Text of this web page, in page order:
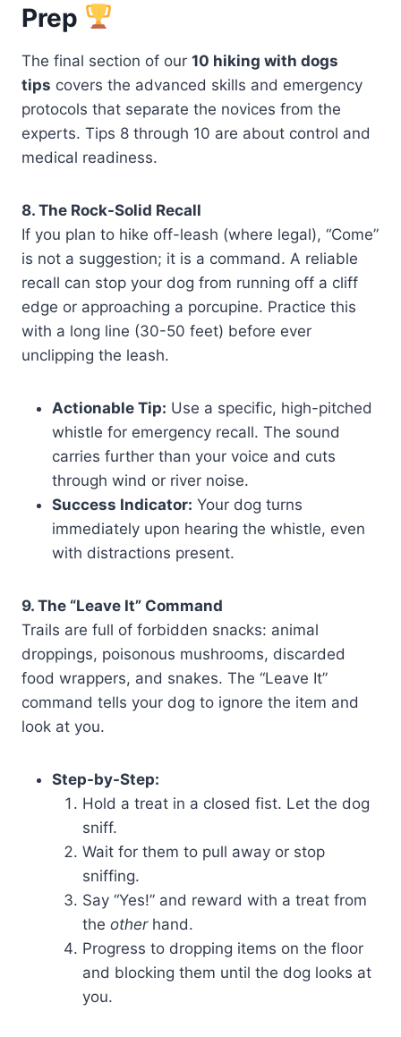
Prep
The final section of our 10 hiking with dogs
tips covers the advanced skills and emergency
protocols that separate the novices from the
experts. Tips 8 through 10 are about control and
medical readiness.
8. The Rock-Solid Recall
If you plan to hike off-leash (where legal), “Come”
is not a suggestion; it is a command. A reliable
recall can stop your dog from running off a cliff
edge or approaching a porcupine. Practice this
with a long line (30-50 feet) before ever
unclipping the leash.
Actionable Tip: Use a specific, high-pitched
whistle for emergency recall. The sound
carries further than your voice and cuts
through wind or river noise.
Success Indicator: Your dog turns
immediately upon hearing the whistle, even
with distractions present.
9. The “Leave It” Command
Trails are full of forbidden snacks: animal
droppings, poisonous mushrooms, discarded
food wrappers, and snakes. The “Leave It”
command tells your dog to ignore the item and
look at you.
Step-by-Step:
Hold a treat in a closed fist. Let the dog
sniff.
Wait for them to pull away or stop
sniffing.
Say “Yes!” and reward with a treat from
the otherhand.
Progress to dropping items on the floor
and blocking them until the dog looks at
you.